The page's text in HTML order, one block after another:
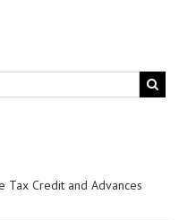
Tax Credit and Advances